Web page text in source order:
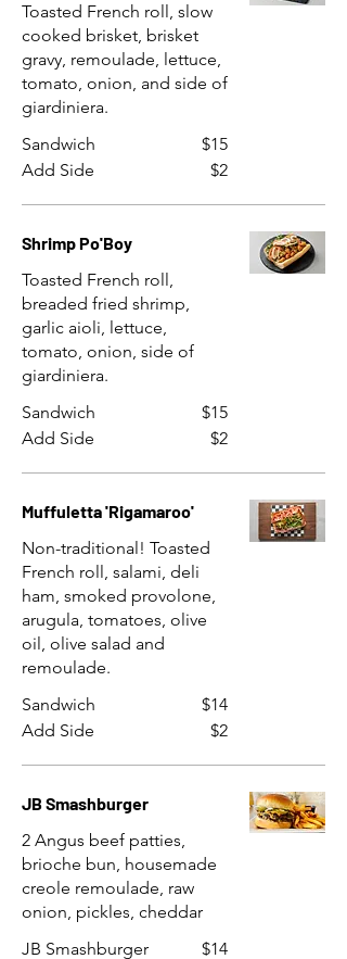
Toasted French roll, slow
cooked brisket, brisket
gravy, remoulade, lettuce,
tomato, onion, and side of
giardiniera.
Sandwich
$15
Add Side
$2
Shrimp Po'Boy
Toasted French roll,
breaded fried shrimp,
garlic aioli, lettuce,
tomato, onion, side of
giardiniera.
Sandwich
$15
Add Side
$2
Muffuletta 'Rigamaroo'
Non-traditional! Toasted
French roll, salami, deli
ham, smoked provolone,
arugula, tomatoes, olive
oil, olive salad and
remoulade.
Sandwich
$14
Add Side
$2
JB Smashburger
2 Angus beef patties,
brioche bun, housemade
creole remoulade, raw
onion, pickles, cheddar
JB Smashburger
$14